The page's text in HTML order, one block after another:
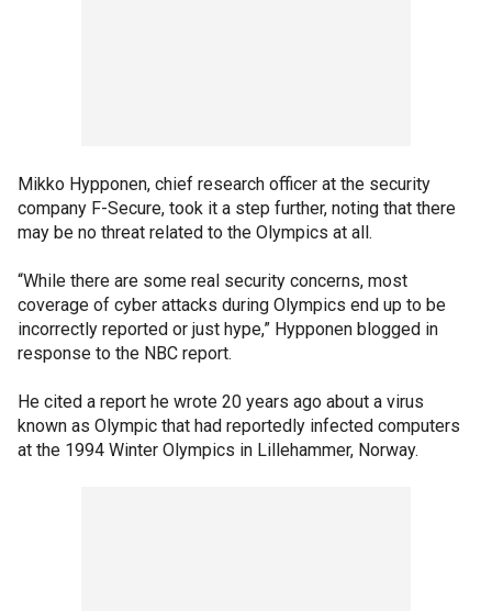
Mikko Hypponen, chief research officer at the security
company F-Secure, took it a step further, noting that there
may be no threat related to the Olympics at all.
“While there are some real security concerns, most
coverage of cyber attacks during Olympics end up to be
incorrectly reported or just hype,” Hypponen blogged in
response to the NBC report.
He cited a report he wrote 20 years ago about a virus
known as Olympic that had reportedly infected computers
at the 1994 Winter Olympics in Lillehammer, Norway.